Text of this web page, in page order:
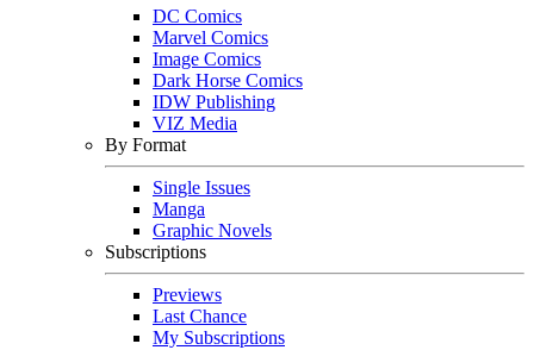
DC Comics
Marvel Comics
Image Comics
Dark Horse Comics
IDW Publishing
VIZ Media
By Format
Single Issues
Manga
Graphic Novels
Subscriptions
Previews
Last Chance
My Subscriptions